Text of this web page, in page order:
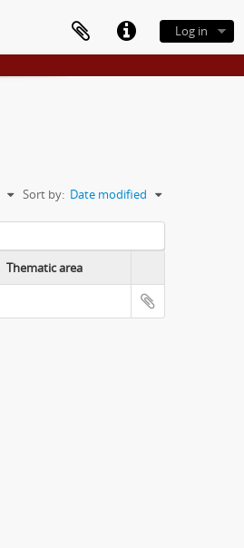
Log in
Sort by: Date modified
Thematic area